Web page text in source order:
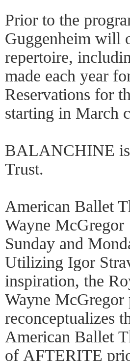
Prior to the
Guggenheim will
repertoire,
made each year
Reservations for
starting in March
BALANCHINE is
Trust.
American Ballet
Wayne McGregor
Sunday and
Utilizing Igor
inspiration, the
Wayne McGregor
reconceptualizes
American Ballet
of AFTERITE